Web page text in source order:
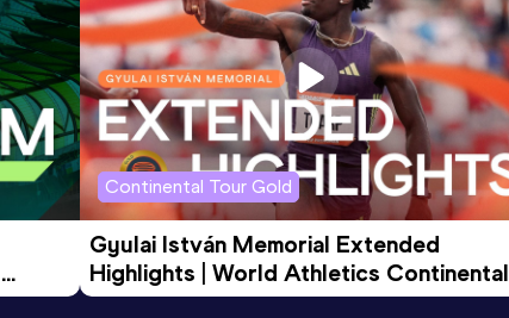
Continental Tour Gold
Gyulai István Memorial Extended
Highlights | World Athletics Continental
Tour Gold 2026